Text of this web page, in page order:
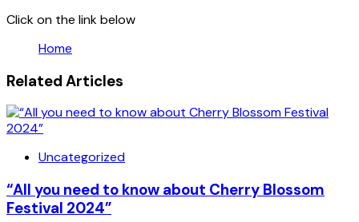
Click on the link below
Home
Related Articles
Uncategorized
“All you need to know about Cherry Blossom
Festival 2024”